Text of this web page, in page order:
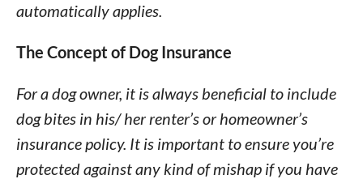
automatically applies.
The Concept of Dog Insurance
For a dog owner, it is always beneficial to include
dog bites in his/ her renter’s or homeowner’s
insurance policy. It is important to ensure you’re
protected against any kind of mishap if you have